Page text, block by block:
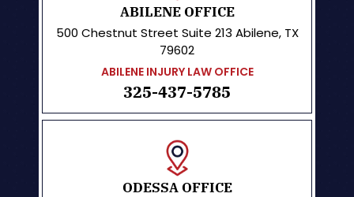
ABILENE OFFICE
500 Chestnut Street Suite 213 Abilene, TX
79602
ABILENE INJURY LAW OFFICE
325-437-5785
ODESSA OFFICE